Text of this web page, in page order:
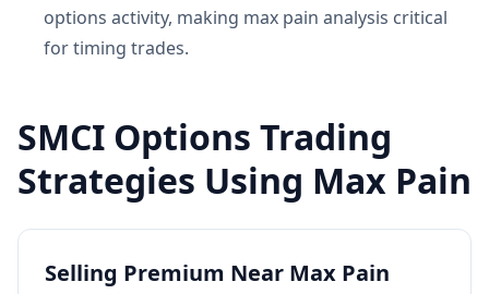
options activity, making max pain analysis critical
for timing trades.
SMCI Options Trading
Strategies Using Max Pain
Selling Premium Near Max Pain